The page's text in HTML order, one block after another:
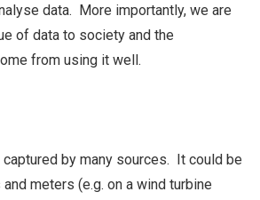
data. More importantly, we are
of data to society and the
from using it well.
captured by many sources. It could be
meters (e.g. on a wind turbine